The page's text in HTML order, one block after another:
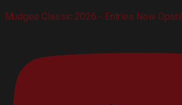
Mudgee Classic 2026 - Entries Now Open!